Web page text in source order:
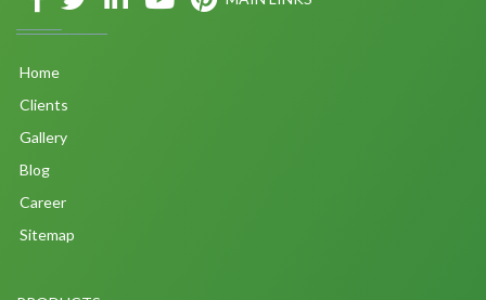
Home
Clients
Gallery
Blog
Career
Sitemap